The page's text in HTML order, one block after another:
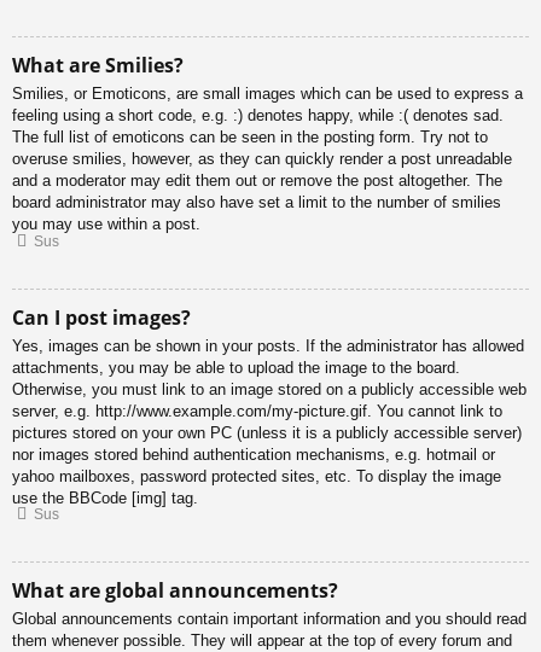
What are Smilies?
Smilies, or Emoticons, are small images which can be used to express a
feeling using a short code, e.g. :) denotes happy, while :( denotes sad.
The full list of emoticons can be seen in the posting form. Try not to
overuse smilies, however, as they can quickly render a post unreadable
and a moderator may edit them out or remove the post altogether. The
board administrator may also have set a limit to the number of smilies
you may use within a post.
Sus
Can I post images?
Yes, images can be shown in your posts. If the administrator has allowed
attachments, you may be able to upload the image to the board.
Otherwise, you must link to an image stored on a publicly accessible web
server, e.g. http://www.example.com/my-picture.gif. You cannot link to
pictures stored on your own PC (unless it is a publicly accessible server)
nor images stored behind authentication mechanisms, e.g. hotmail or
yahoo mailboxes, password protected sites, etc. To display the image
use the BBCode [img] tag.
Sus
What are global announcements?
Global announcements contain important information and you should read
them whenever possible. They will appear at the top of every forum and